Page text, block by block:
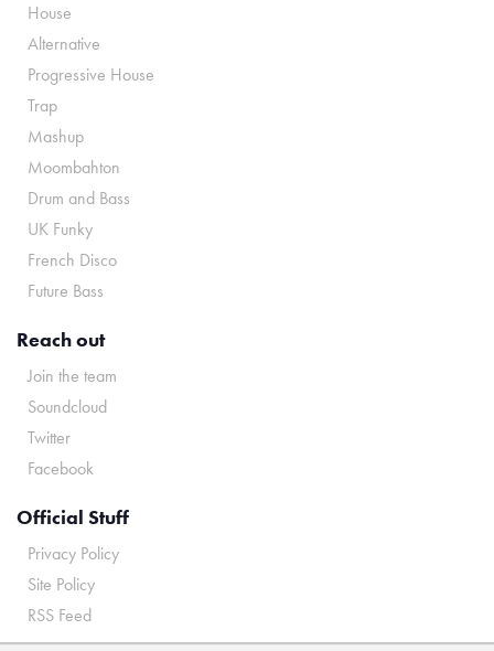
House
Alternative
Progressive House
Trap
Mashup
Moombahton
Drum and Bass
UK Funky
French Disco
Future Bass
Reach out
Join the team
Soundcloud
Twitter
Facebook
Official Stuff
Privacy Policy
Site Policy
RSS Feed